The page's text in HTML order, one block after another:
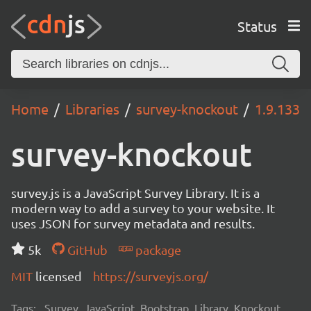
Status
Home Libraries survey-knockout 1.9.133
survey-knockout
survey.js is a JavaScript Survey Library. It is a
modern way to add a survey to your website. It
uses JSON for survey metadata and results.
5k
GitHub
package
MIT licensed https://surveyjs.org/
Tags: Survey, JavaScript, Bootstrap, Library, Knockout